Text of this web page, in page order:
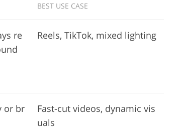
BEST USE CASE
re
Reels, TikTok, mixed lighting
or br
Fast-cut videos, dynamic vis
uals